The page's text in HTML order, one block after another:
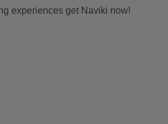
experiences get Naviki now!